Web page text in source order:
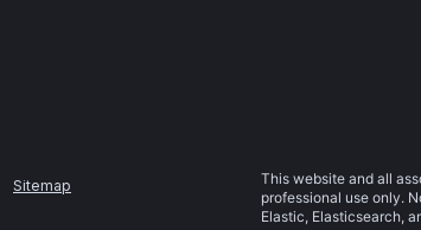
Sitemap
This website and all
professional use only.
Elastic, Elasticsearch,